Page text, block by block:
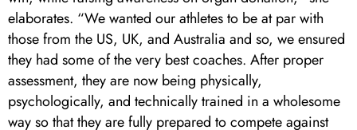
elaborates. “We wanted our athletes to be at par with
those from the US, UK, and Australia and so, we ensured
they had some of the very best coaches. After proper
assessment, they are now being physically,
psychologically, and technically trained in a wholesome
way so that they are fully prepared to compete against